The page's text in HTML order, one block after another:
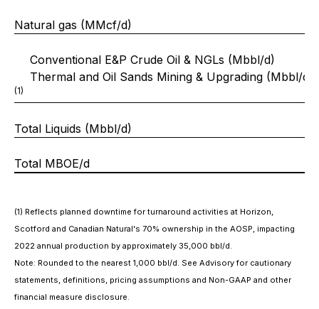
Natural gas (MMcf/d)
Conventional E&P Crude Oil & NGLs (Mbbl/d)
Thermal and Oil Sands Mining & Upgrading (Mbbl/d)
(1)
Total Liquids (Mbbl/d)
Total MBOE/d
(1) Reflects planned downtime for turnaround activities at Horizon,
Scotford and Canadian Natural's 70% ownership in the AOSP, impacting
2022 annual production by approximately 35,000 bbl/d.
Note: Rounded to the nearest 1,000 bbl/d. See Advisory for cautionary
statements, definitions, pricing assumptions and Non-GAAP and other
financial measure disclosure.